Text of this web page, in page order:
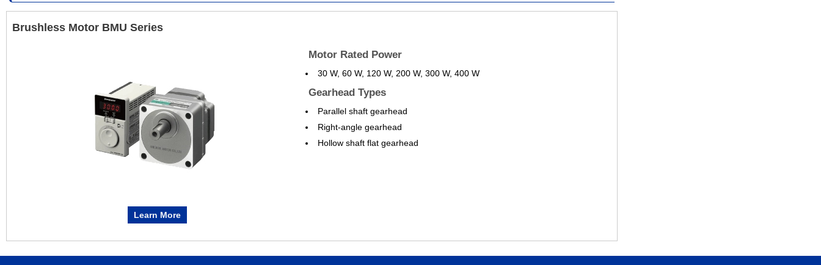
Brushless Motor BMU Series
Learn More
Motor Rated Power
30 W, 60 W, 120 W, 200 W, 300 W, 400 W
Gearhead Types
Parallel shaft gearhead
Right-angle gearhead
Hollow shaft flat gearhead